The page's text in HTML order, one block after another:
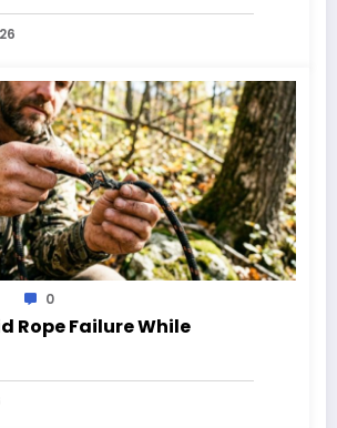
0
Rope Failure While